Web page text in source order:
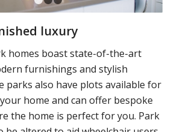
1 2
luxury
homes boast state-of-the-art
furnishings and stylish
parks also have plots available for
home and can offer bespoke
the home is perfect for you. Park